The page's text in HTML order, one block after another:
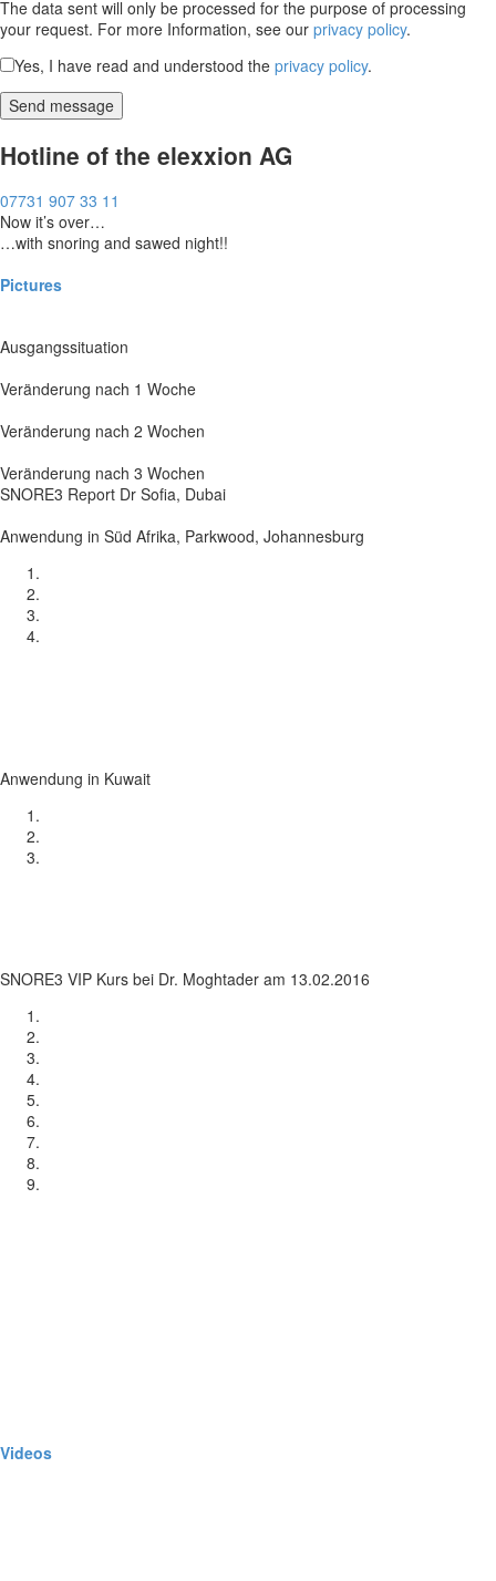
The data sent will only be processed for the purpose of processing
your request. For more Information, see our privacy policy.
Yes, I have read and understood the privacy policy.
Hotline of the elexxion AG
07731 907 33 11
Now it’s over…
…with snoring and sawed night!!
Pictures
Ausgangssituation
Veränderung nach 1 Woche
Veränderung nach 2 Wochen
Veränderung nach 3 Wochen
SNORE3 Report Dr Sofia, Dubai
Anwendung in Süd Afrika, Parkwood, Johannesburg
Anwendung in Kuwait
SNORE3 VIP Kurs bei Dr. Moghtader am 13.02.2016
Videos